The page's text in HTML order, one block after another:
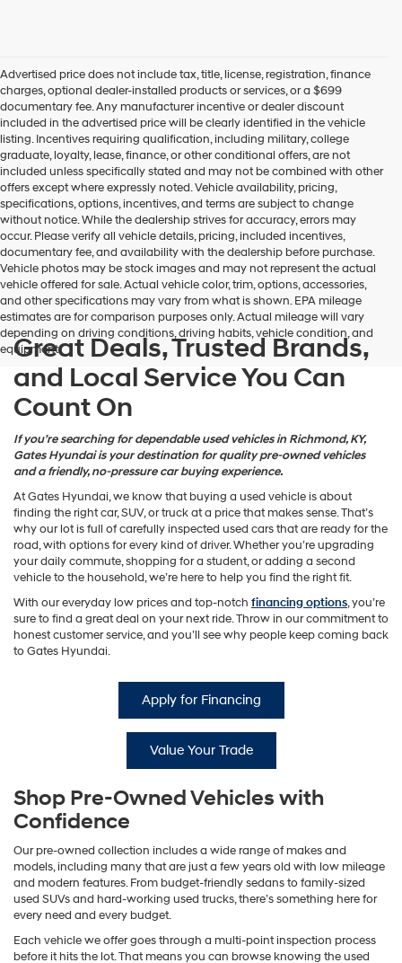
Hyundai
dealers
and/or
their
vendors
may
use
the
number
provided
to
make
telemarketing
calls
or
texts
via
automated
technology.
Carrier
charges
may
apply.
Advertised price does not include tax, title, license, registration, finance
charges, optional dealer-installed products or services, or a $699
documentary fee. Any manufacturer incentive or dealer discount
included in the advertised price will be clearly identified in the vehicle
listing. Incentives requiring qualification, including military, college
graduate, loyalty, lease, finance, or other conditional offers, are not
included unless specifically stated and may not be combined with other
offers except where expressly noted. Vehicle availability, pricing,
specifications, options, incentives, and terms are subject to change
without notice. While the dealership strives for accuracy, errors may
occur. Please verify all vehicle details, pricing, included incentives,
documentary fee, and availability with the dealership before purchase.
Vehicle photos may be stock images and may not represent the actual
vehicle offered for sale. Actual vehicle color, trim, options, accessories,
and other specifications may vary from what is shown. EPA mileage
estimates are for comparison purposes only. Actual mileage will vary
depending on driving conditions, driving habits, vehicle condition, and
equipment.
Great Deals, Trusted Brands,
and Local Service You Can
Count On
If you’re searching for dependable used vehicles in Richmond, KY,
Gates Hyundai is your destination for quality pre-owned vehicles
and a friendly, no-pressure car buying experience.
At Gates Hyundai, we know that buying a used vehicle is about
finding the right car, SUV, or truck at a price that makes sense. That’s
why our lot is full of carefully inspected used cars that are ready for the
road, with options for every kind of driver. Whether you’re upgrading
your daily commute, shopping for a student, or adding a second
vehicle to the household, we’re here to help you find the right fit.
With our everyday low prices and top-notch financing options, you’re
sure to find a great deal on your next ride. Throw in our commitment to
honest customer service, and you’ll see why people keep coming back
to Gates Hyundai.
Apply for Financing
Value Your Trade
Shop Pre-Owned Vehicles with
Confidence
Our pre-owned collection includes a wide range of makes and
models, including many that are just a few years old with low mileage
and modern features. From budget-friendly sedans to family-sized
used SUVs and hard-working used trucks, there’s something here for
every need and every budget.
Each vehicle we offer goes through a multi-point inspection process
before it hits the lot. That means you can browse knowing the used